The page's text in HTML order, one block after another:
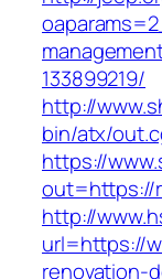
133899219/
http://
bin/atx/
https://
out=https://
http://
url=https://
renovation-